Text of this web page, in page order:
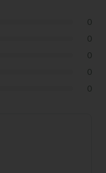
0
0
0
0
0